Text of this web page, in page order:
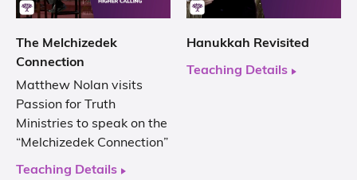
The Melchizedek
Connection
Matthew Nolan visits
Passion for Truth
Ministries to speak on the
“Melchizedek Connection”
Teaching Details
Hanukkah Revisited
Teaching Details